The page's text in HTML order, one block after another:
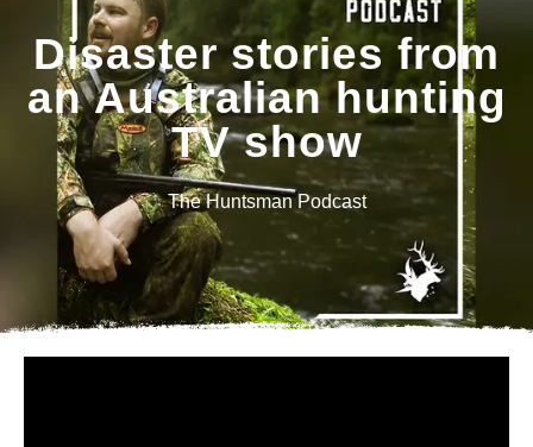
Disaster stories from
an Australian hunting
TV show
The Huntsman Podcast